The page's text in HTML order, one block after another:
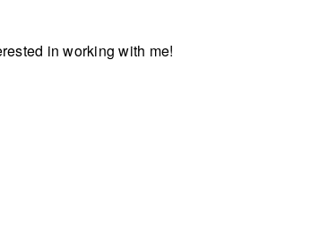
in working with me!